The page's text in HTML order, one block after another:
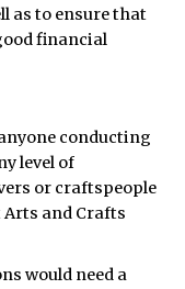
as to ensure that
financial
conducting
level of
or craftspeople
and Crafts
would need a